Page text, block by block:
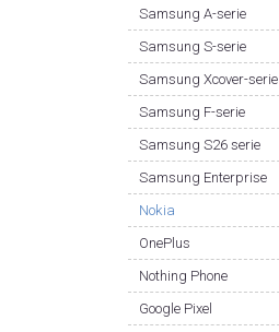
Samsung A-serie
Samsung S-serie
Samsung Xcover-serie
Samsung F-serie
Samsung S26 serie
Samsung Enterprise
Nokia
OnePlus
Nothing Phone
Google Pixel